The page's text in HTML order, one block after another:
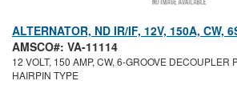
ALTERNATOR, ND IR/IF, 12V, 150A, CW,
AMSCO#: VA-11114
12 VOLT, 150 AMP, CW, 6-GROOVE DECOUPLER
HAIRPIN TYPE